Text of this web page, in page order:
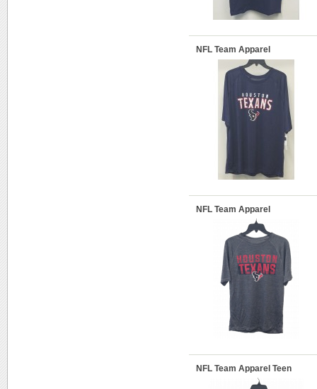
NFL Team Apparel
NFL Team Apparel
NFL Team Apparel Teen